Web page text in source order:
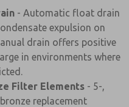
- Automatic float drain
expulsion on
drain offers positive
in environments where
Filter Elements - 5-,
replacement